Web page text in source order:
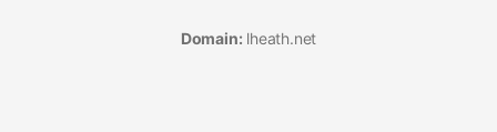
Domain: lheath.net